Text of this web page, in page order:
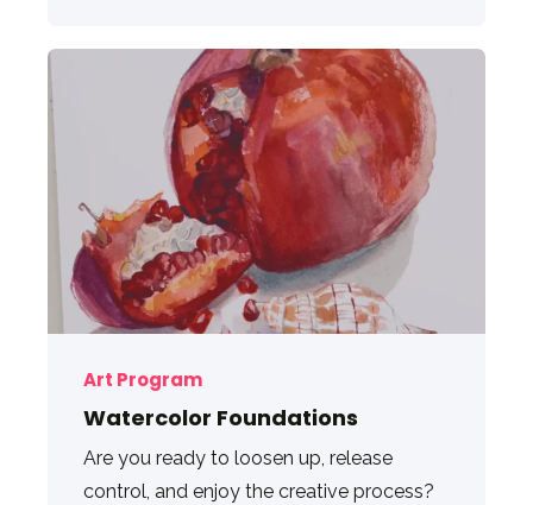
Art Program
Watercolor Foundations
Are you ready to loosen up, release
control, and enjoy the creative process?